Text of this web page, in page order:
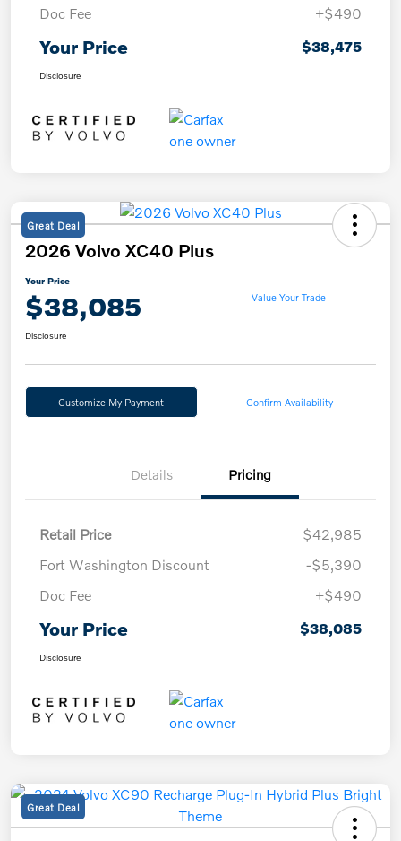
Doc Fee
+$490
Your Price $38,475
Disclosure
Great Deal
2026 Volvo XC40 Plus
Your Price
$38,085 Value Your Trade
Disclosure
Customize My Payment Confirm Availability
Details Pricing
Retail Price
$42,985
Fort Washington Discount
-$5,390
Doc Fee
+$490
Your Price $38,085
Disclosure
Great Deal